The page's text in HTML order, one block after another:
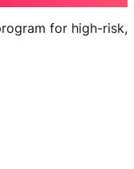
for high-risk,